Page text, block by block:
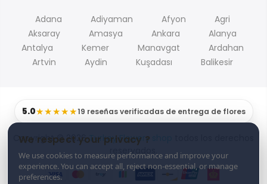
We respect your privacy ?
We use cookies to measure performance and improve your
experience. You can accept all, reject non-essential, or manage
preferences.
Adana Adiyaman Afyon
Agri
Aksaray
Amasya Ankara
Alanya
Antalya
Kemer Manavgat
Ardahan
Artvin
Aydin Kuşadası Balikesir
5.0★★★★★19 reseñas verificadas de entrega de flores
Copyright © 2026Turkey Flowers shop
reservados.